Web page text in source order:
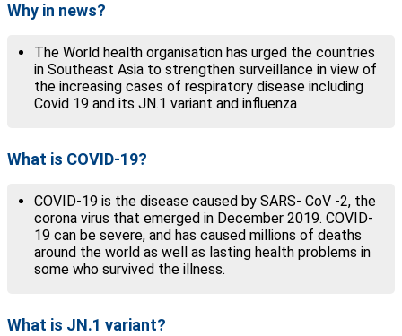
Why in news?
The World health organisation has urged the countries
in Southeast Asia to strengthen surveillance in view of
the increasing cases of respiratory disease including
Covid 19 and its JN.1 variant and influenza
What is COVID-19?
COVID-19 is the disease caused by SARS- CoV -2, the
corona virus that emerged in December 2019. COVID-
19 can be severe, and has caused millions of deaths
around the world as well as lasting health problems in
some who survived the illness.
What is JN.1 variant?